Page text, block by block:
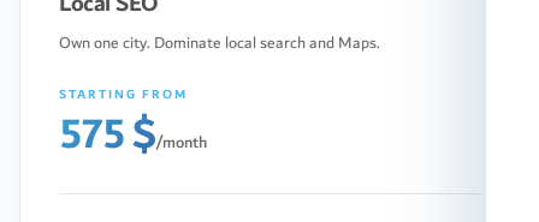
Own one city. Dominate local search and Maps.
STARTING FROM
575 $/month